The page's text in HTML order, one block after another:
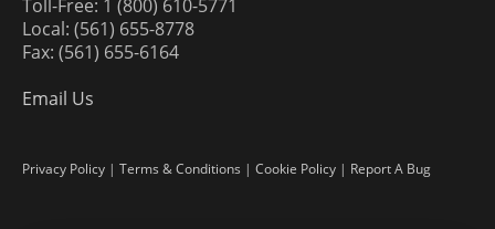
Toll-Free: 1 (800) 610-5771
Local: (561) 655-8778
Fax: (561) 655-6164
Email Us
Privacy Policy | Terms & Conditions | Cookie Policy | Report A Bug